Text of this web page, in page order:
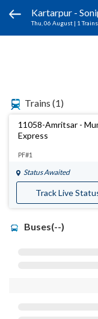
Kartarpur -
Thu, 06 August | 1 Trains
Trains (1)
11058-Amritsar -
Express
PF#1
Status Awaited
Track Live
Buses(--)